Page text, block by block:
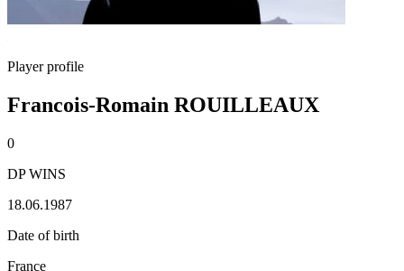
Player profile
Francois-Romain ROUILLEAUX
0
DP WINS
18.06.1987
Date of birth
France